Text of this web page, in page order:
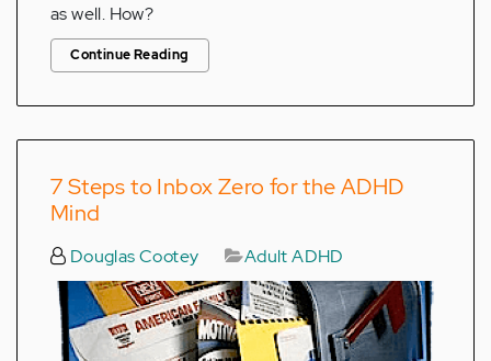
as well. How?
Continue Reading
7 Steps to Inbox Zero for the ADHD
Mind
Douglas Cootey Adult ADHD